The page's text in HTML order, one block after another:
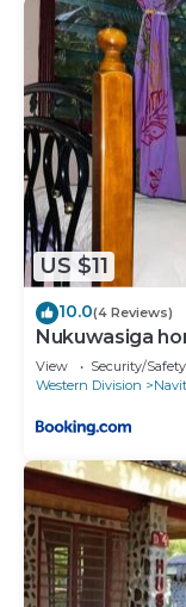
you have any
accuracy
US $11
10.0(4 Reviews)
Nukuwasiga
View Security/Safety
Western Division